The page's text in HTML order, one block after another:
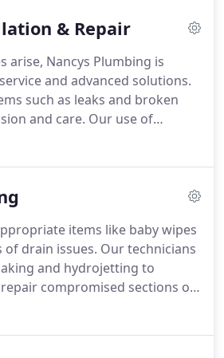
& Repair
arise, Nancys Plumbing is
and advanced solutions.
such as leaks and broken
and care. Our use of
ensures a modern
of mind.
items like baby wipes
of drain issues. Our technicians
and hydrojetting to
compromised sections of
solutions that not only